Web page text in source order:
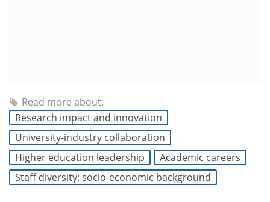
Read more about:
Research impact and innovation
University-industry collaboration
Higher education leadership
Academic careers
Staff diversity: socio-economic background